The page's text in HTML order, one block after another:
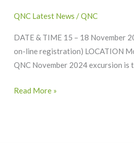
QNC Latest News /QNC
DATE & TIME 15 – 18 November
on-line registration) LOCATION
QNC November 2024 excursion
Read More »